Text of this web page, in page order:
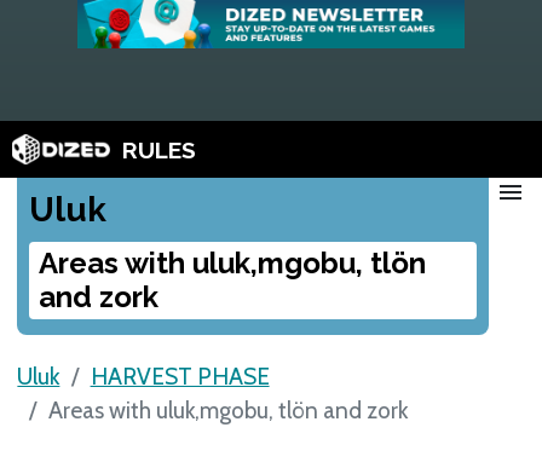
RULES
Uluk
Areas with uluk,mgobu, tlön
and zork
menu
Uluk
HARVEST PHASE
Areas with uluk,mgobu, tlön and zork